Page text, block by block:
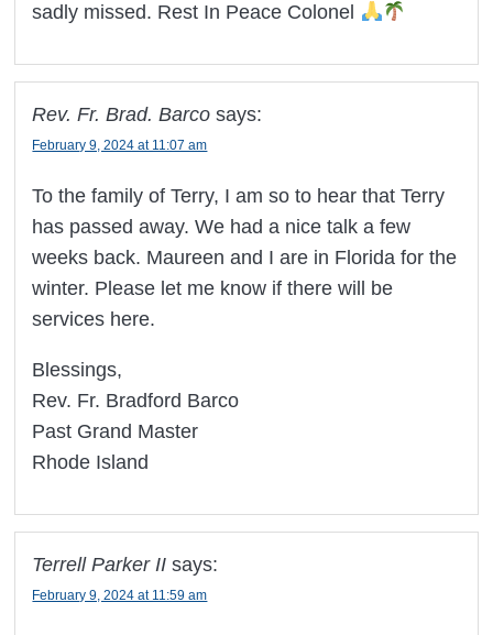
sadly missed. Rest In Peace Colonel
Rev. Fr. Brad. Barco says:
February 9, 2024 at 11:07 am
To the family of Terry, I am so to hear that Terry
has passed away. We had a nice talk a few
weeks back. Maureen and I are in Florida for the
winter. Please let me know if there will be
services here.
Blessings,
Rev. Fr. Bradford Barco
Past Grand Master
Rhode Island
Terrell Parker II says:
February 9, 2024 at 11:59 am